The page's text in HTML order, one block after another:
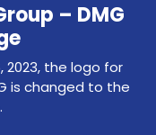
– DMG
2023, the logo for
is changed to the